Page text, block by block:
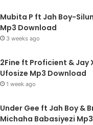
Mubita P ft Jah Boy-
Mp3 Download
3 weeks ago
2Fine ft Proficient & Jay
Ufosize Mp3 Download
1 week ago
Under Gee ft Jah Boy &
Michaha Babasiyezi